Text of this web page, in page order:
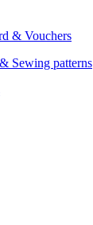
Sewing patterns